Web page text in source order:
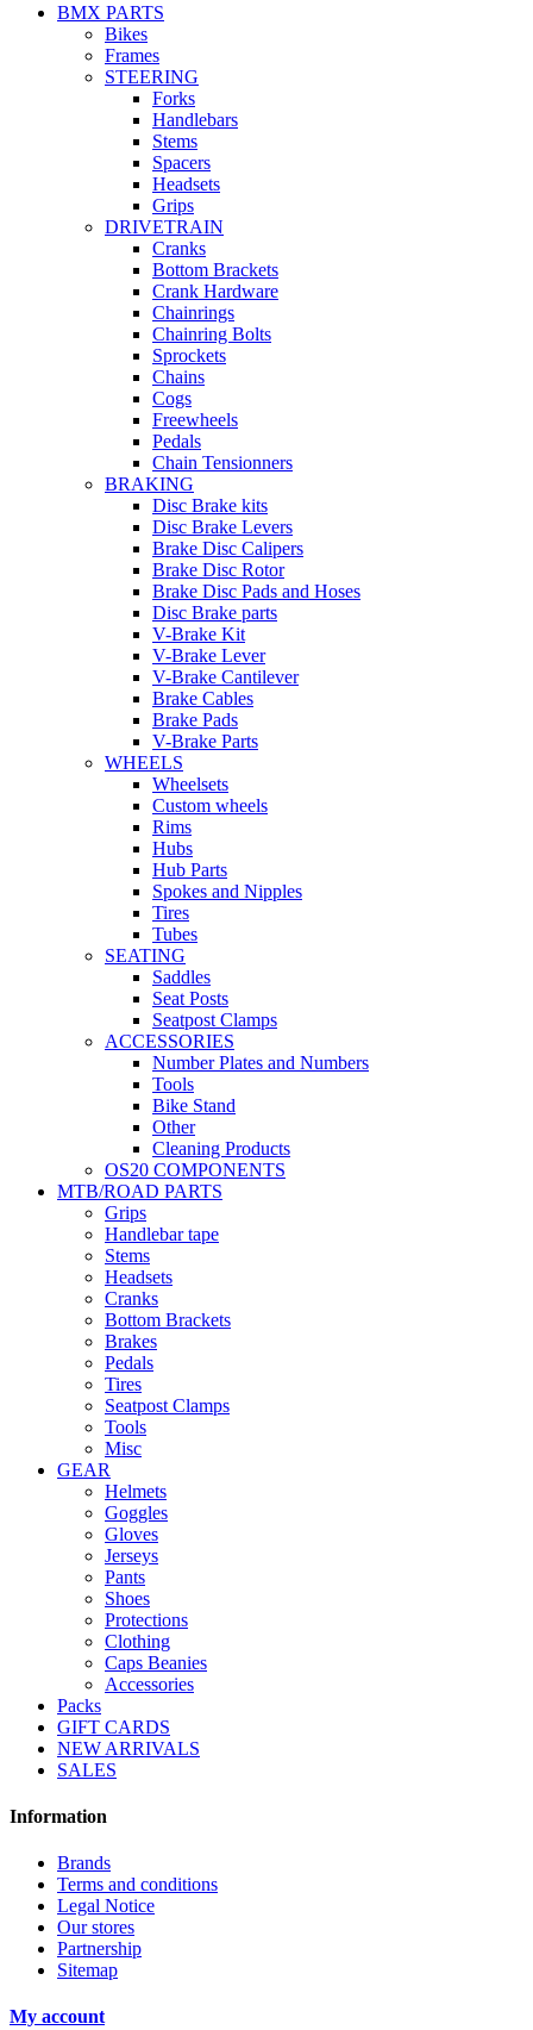
BMX PARTS
Bikes
Frames
STEERING
Forks
Handlebars
Stems
Spacers
Headsets
Grips
DRIVETRAIN
Cranks
Bottom Brackets
Crank Hardware
Chainrings
Chainring Bolts
Sprockets
Chains
Cogs
Freewheels
Pedals
Chain Tensionners
BRAKING
Disc Brake kits
Disc Brake Levers
Brake Disc Calipers
Brake Disc Rotor
Brake Disc Pads and Hoses
Disc Brake parts
V-Brake Kit
V-Brake Lever
V-Brake Cantilever
Brake Cables
Brake Pads
V-Brake Parts
WHEELS
Wheelsets
Custom wheels
Rims
Hubs
Hub Parts
Spokes and Nipples
Tires
Tubes
SEATING
Saddles
Seat Posts
Seatpost Clamps
ACCESSORIES
Number Plates and Numbers
Tools
Bike Stand
Other
Cleaning Products
OS20 COMPONENTS
MTB/ROAD PARTS
Grips
Handlebar tape
Stems
Headsets
Cranks
Bottom Brackets
Brakes
Pedals
Tires
Seatpost Clamps
Tools
Misc
GEAR
Helmets
Goggles
Gloves
Jerseys
Pants
Shoes
Protections
Clothing
Caps Beanies
Accessories
Packs
GIFT CARDS
NEW ARRIVALS
SALES
Information
Brands
Terms and conditions
Legal Notice
Our stores
Partnership
Sitemap
My account